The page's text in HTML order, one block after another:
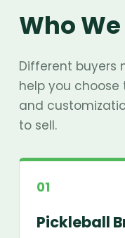
Who
Different buyers
help you
and
to sell.
01
Pickleball